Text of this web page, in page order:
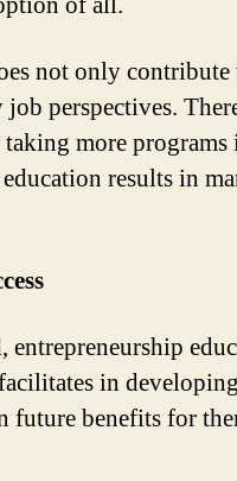
not only
job perspectives.
taking more
results in
entrepreneurship
in
future benefits for